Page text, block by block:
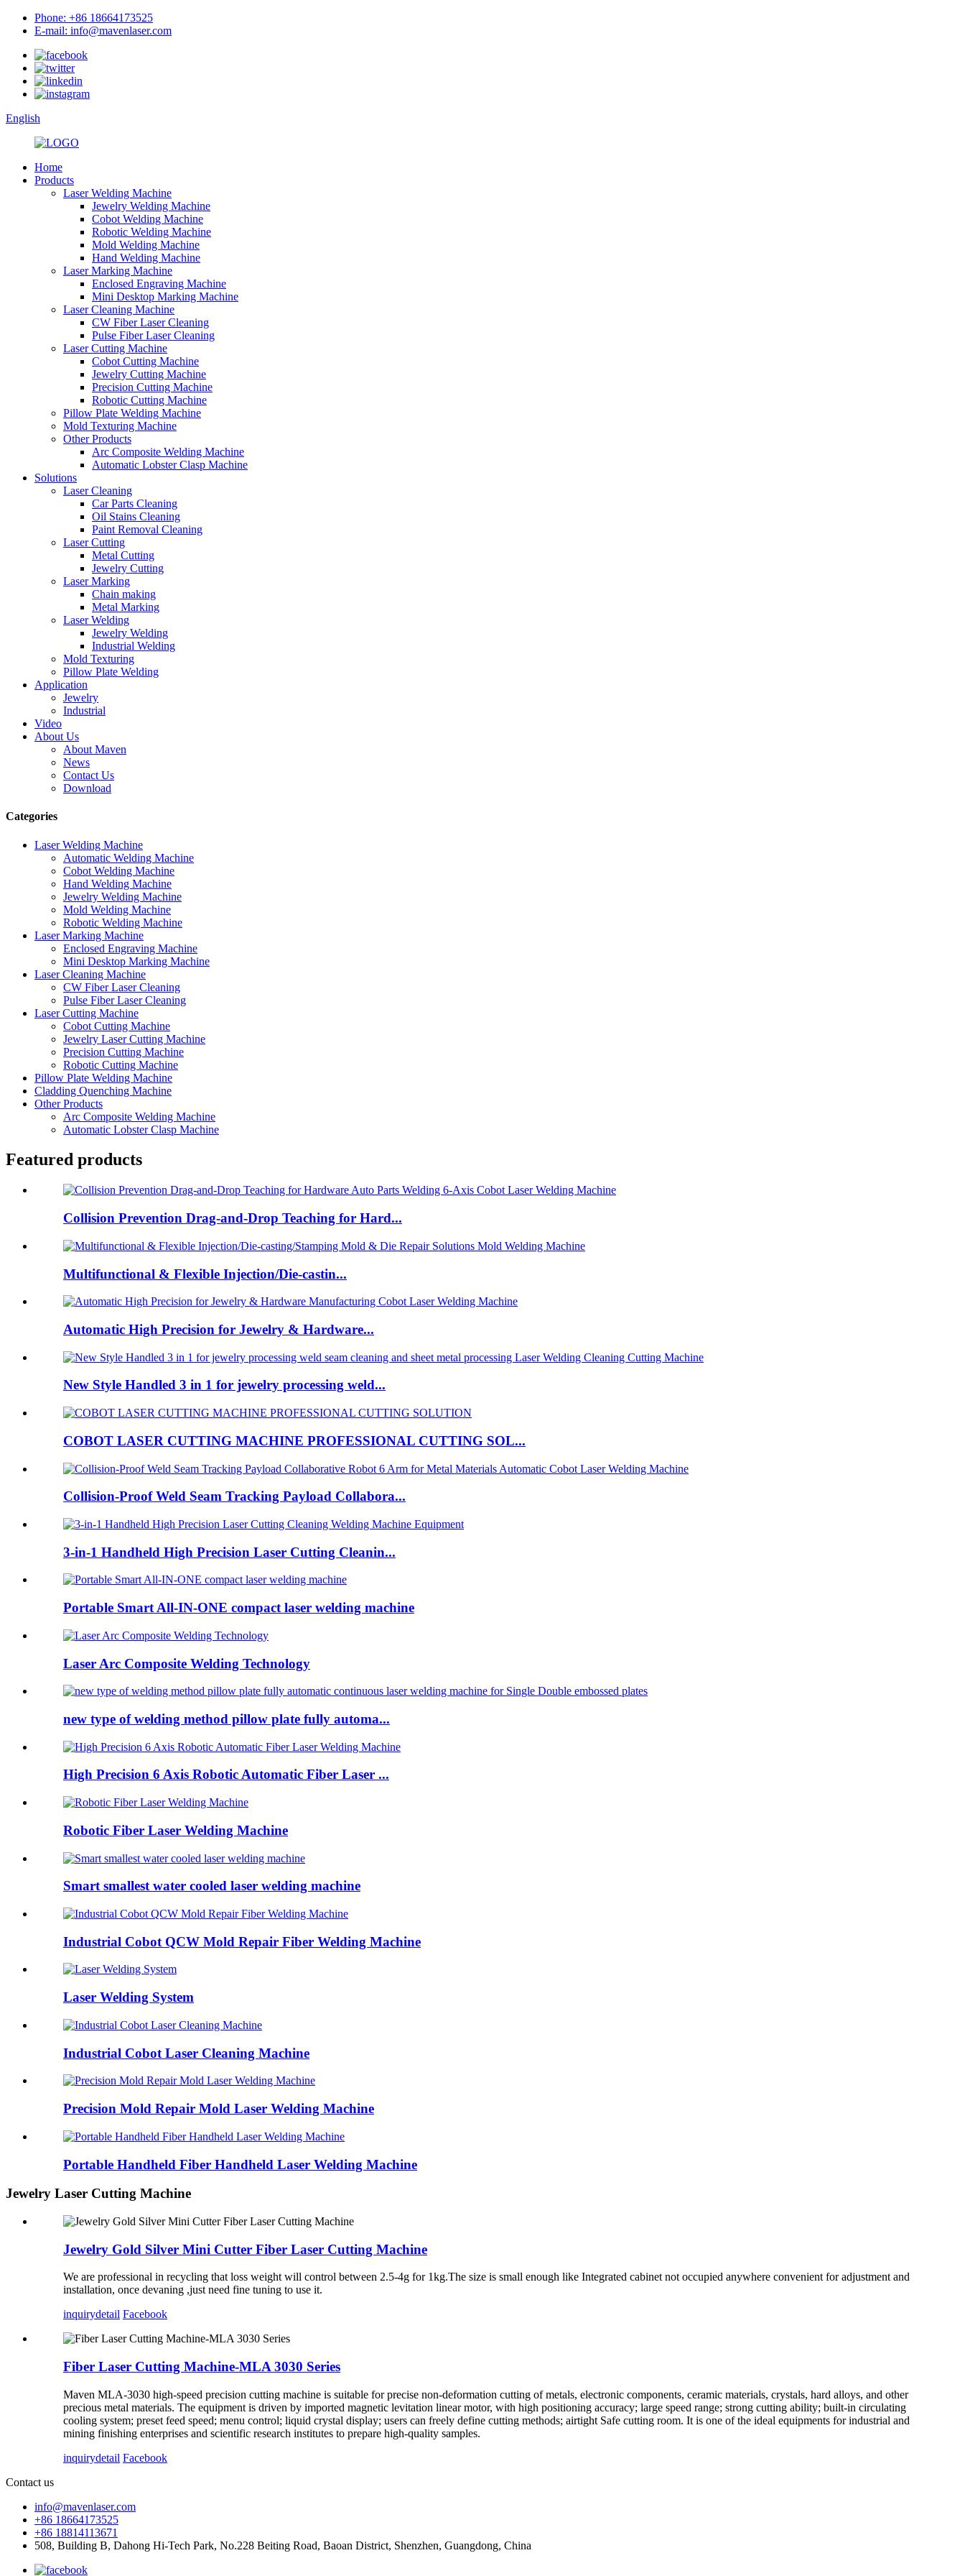
Phone: +86 18664173525
E-mail: info@mavenlaser.com
English
Home
Products
Laser Welding Machine
Jewelry Welding Machine
Cobot Welding Machine
Robotic Welding Machine
Mold Welding Machine
Hand Welding Machine
Laser Marking Machine
Enclosed Engraving Machine
Mini Desktop Marking Machine
Laser Cleaning Machine
CW Fiber Laser Cleaning
Pulse Fiber Laser Cleaning
Laser Cutting Machine
Cobot Cutting Machine
Jewelry Cutting Machine
Precision Cutting Machine
Robotic Cutting Machine
Pillow Plate Welding Machine
Mold Texturing Machine
Other Products
Arc Composite Welding Machine
Automatic Lobster Clasp Machine
Solutions
Laser Cleaning
Car Parts Cleaning
Oil Stains Cleaning
Paint Removal Cleaning
Laser Cutting
Metal Cutting
Jewelry Cutting
Laser Marking
Chain making
Metal Marking
Laser Welding
Jewelry Welding
Industrial Welding
Mold Texturing
Pillow Plate Welding
Application
Jewelry
Industrial
Video
About Us
About Maven
News
Contact Us
Download
Categories
Laser Welding Machine
Automatic Welding Machine
Cobot Welding Machine
Hand Welding Machine
Jewelry Welding Machine
Mold Welding Machine
Robotic Welding Machine
Laser Marking Machine
Enclosed Engraving Machine
Mini Desktop Marking Machine
Laser Cleaning Machine
CW Fiber Laser Cleaning
Pulse Fiber Laser Cleaning
Laser Cutting Machine
Cobot Cutting Machine
Jewelry Laser Cutting Machine
Precision Cutting Machine
Robotic Cutting Machine
Pillow Plate Welding Machine
Cladding Quenching Machine
Other Products
Arc Composite Welding Machine
Automatic Lobster Clasp Machine
Featured products
Collision Prevention Drag-and-Drop Teaching for Hard...
Multifunctional & Flexible Injection/Die-castin...
Automatic High Precision for Jewelry & Hardware...
New Style Handled 3 in 1 for jewelry processing weld...
COBOT LASER CUTTING MACHINE PROFESSIONAL CUTTING SOL...
Collision-Proof Weld Seam Tracking Payload Collabora...
3-in-1 Handheld High Precision Laser Cutting Cleanin...
Portable Smart All-IN-ONE compact laser welding machine
Laser Arc Composite Welding Technology
new type of welding method pillow plate fully automa...
High Precision 6 Axis Robotic Automatic Fiber Laser ...
Robotic Fiber Laser Welding Machine
Smart smallest water cooled laser welding machine
Industrial Cobot QCW Mold Repair Fiber Welding Machine
Laser Welding System
Industrial Cobot Laser Cleaning Machine
Precision Mold Repair Mold Laser Welding Machine
Portable Handheld Fiber Handheld Laser Welding Machine
Jewelry Laser Cutting Machine
Jewelry Gold Silver Mini Cutter Fiber Laser Cutting Machine
We are professional in recycling that loss weight will control between 2.5-4g for 1kg.The size is small enough like Integrated cabinet not occupied anywhere convenient for adjustment and
installation, once devaning ,just need fine tuning to use it.
inquirydetail Facebook
Fiber Laser Cutting Machine-MLA 3030 Series
Maven MLA-3030 high-speed precision cutting machine is suitable for precise non-deformation cutting of metals, electronic components, ceramic materials, crystals, hard alloys, and other
precious metal materials. The equipment is driven by imported magnetic levitation linear motor, with high positioning accuracy; large speed range; strong cutting ability; built-in circulating
cooling system; preset feed speed; menu control; liquid crystal display; users can freely define cutting methods; airtight Safe cutting room. It is one of the ideal equipments for industrial and
mining finishing enterprises and scientific research institutes to prepare high-quality samples.
inquirydetail Facebook
Contact us
info@mavenlaser.com
+86 18664173525
+86 18814113671
508, Building B, Dahong Hi-Tech Park, No.228 Beiting Road, Baoan District, Shenzhen, Guangdong, China